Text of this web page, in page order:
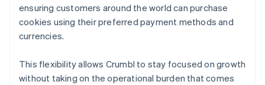
ensuring customers around the world can purchase
cookies using their preferred payment methods and
currencies.
This flexibility allows Crumbl to stay focused on growth
without taking on the operational burden that comes